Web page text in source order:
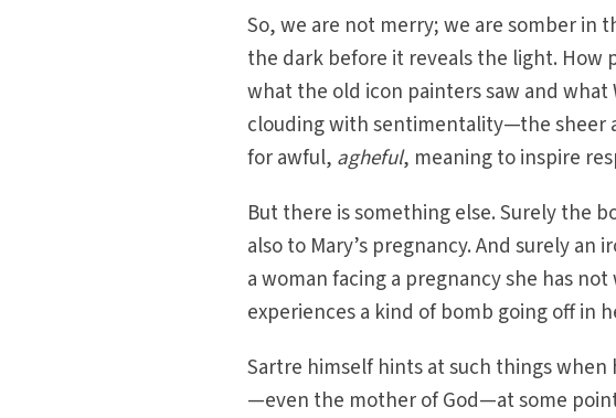
So, we are not merry; we are somber
the dark before it reveals the light. How
what the old icon painters saw and
clouding with sentimentality—the sheer
for awful, agheful, meaning to inspire
But there is something else. Surely the
also to Mary’s pregnancy. And surely
a woman facing a pregnancy she has
experiences a kind of bomb going off in
Sartre himself hints at such things
—even the mother of God—at some